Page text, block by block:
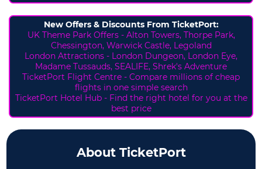
New Offers & Discounts From TicketPort:
UK Theme Park Offers - Alton Towers, Thorpe Park,
Chessington, Warwick Castle, Legoland
London Attractions - London Dungeon, London Eye,
Madame Tussauds, SEALIFE, Shrek's Adventure
TicketPort Flight Centre - Compare millions of cheap
flights in one simple search
TicketPort Hotel Hub - Find the right hotel for you at the
best price
About TicketPort